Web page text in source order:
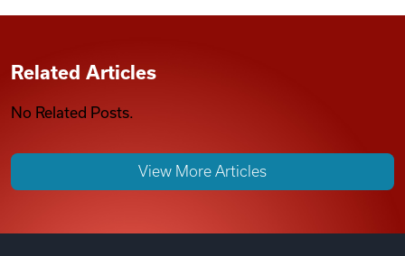
Related Articles
No Related Posts.
View More Articles